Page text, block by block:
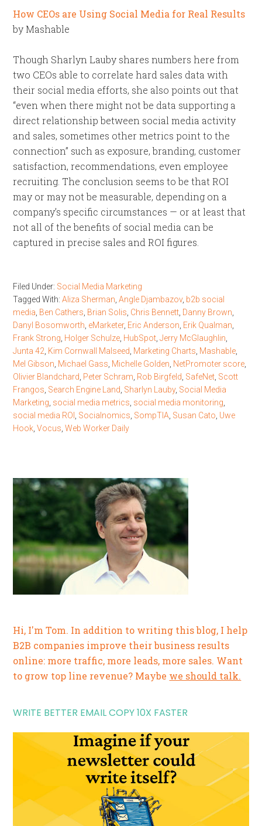
How CEOs are Using Social Media for Real Results
by Mashable
Though Sharlyn Lauby shares numbers here from
two CEOs able to correlate hard sales data with
their social media efforts, she also points out that
“even when there might not be data supporting a
direct relationship between social media activity
and sales, sometimes other metrics point to the
connection” such as exposure, branding, customer
satisfaction, recommendations, even employee
recruiting. The conclusion seems to be that ROI
may or may not be measurable, depending on a
company’s specific circumstances — or at least that
not all of the benefits of social media can be
captured in precise sales and ROI figures.
Filed Under: Social Media Marketing
Tagged With:Aliza Sherman ,Angle Djambazov, b2b social
media Ben Cathers Brian Solis Chris Bennett Danny Brown
Danyl Bosomworth eMarketer, Eric Anderson Erik Qualman
Frank Strong Holger Schulze HubSpot ,Jerry McGlaughlin
Junta 42 Kim Cornwall Malseed Marketing Charts Mashable
Mel Gibson Michael Gass Michelle Golden NetPromoter score
Olivier Blandchard Peter Schram Rob Birgfeld SafeNet Scott
Frangos Search Engine Land Sharlyn Lauby, Social Media
Marketing social media metrics social media monitoring
social media ROI
Socialnomics SompTIA Susan Cato Uwe
Hook ,Vocus ,Web Worker Daily
Hi, I'm Tom. In addition to writing this blog, I help
B2B companies improve their business results
online: more traffic, more leads, more sales. Want
to grow top line revenue? Maybe we should talk.
WRITE BETTER EMAIL COPY 10X FASTER